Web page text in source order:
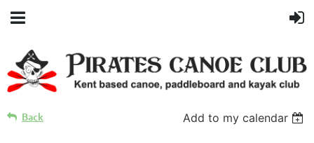
Back Add to my calendar